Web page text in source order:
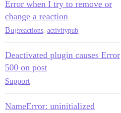
Error when I try to remove or
change a reaction
Bugreactions activitypub
Deactivated plugin causes Error
500 on post
Support
NameError: uninitialized